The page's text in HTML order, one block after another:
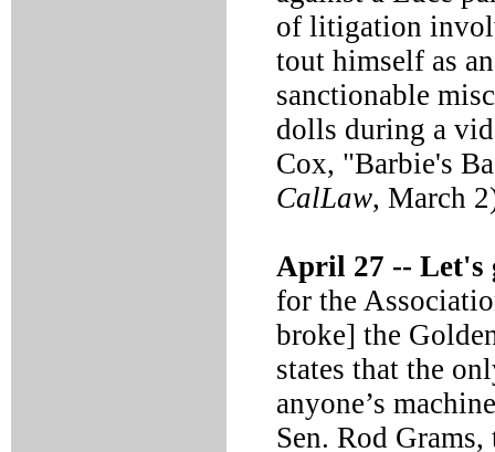
of litigation
tout himself as
sanctionable
dolls during a
Cox, "Barbie's
CalLaw, March
April 27 -- Let's
for the
broke] the
states that the
anyone’s
Sen. Rod